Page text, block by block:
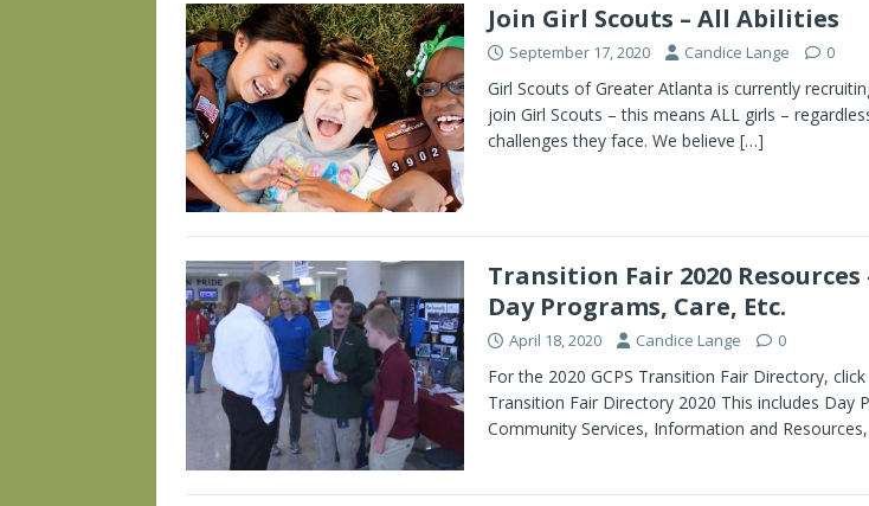
Join Girl Scouts – All Abilities
September 17, 2020 Candice Lange 0
Girl Scouts of Greater Atlanta is currently
join Girl Scouts – this means ALL girls –
challenges they face. We believe […]
Transition Fair 2020 Resources
Day Programs, Care, Etc.
April 18, 2020 Candice Lange 0
For the 2020 GCPS Transition Fair Directory,
Transition Fair Directory 2020 This includes Day
Community Services, Information and Resources,